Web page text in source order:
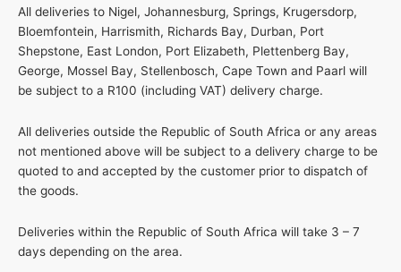
All deliveries to Nigel, Johannesburg, Springs, Krugersdorp,
Bloemfontein, Harrismith, Richards Bay, Durban, Port
Shepstone, East London, Port Elizabeth, Plettenberg Bay,
George, Mossel Bay, Stellenbosch, Cape Town and Paarl will
be subject to a R100 (including VAT) delivery charge.
All deliveries outside the Republic of South Africa or any areas
not mentioned above will be subject to a delivery charge to be
quoted to and accepted by the customer prior to dispatch of
the goods.
Deliveries within the Republic of South Africa will take 3 – 7
days depending on the area.